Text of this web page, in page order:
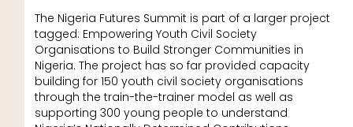
The Nigeria Futures Summit is part of a larger project
tagged: Empowering Youth Civil Society
Organisations to Build Stronger Communities in
Nigeria. The project has so far provided capacity
building for 150 youth civil society organisations
through the train-the-trainer model as well as
supporting 300 young people to understand